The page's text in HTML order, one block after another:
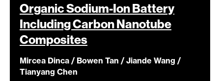
Organic Sodium-Ion Battery
Including Carbon Nanotube
Composites
Mircea Dinca / Bowen Tan / Jiande Wang /
Tianyang Chen